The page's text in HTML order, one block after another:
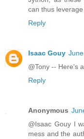
can thus
Reply
Isaac Gouy
@Tony -- Here's
Reply
Anonymous
@Isaac Gouy I
mess and the